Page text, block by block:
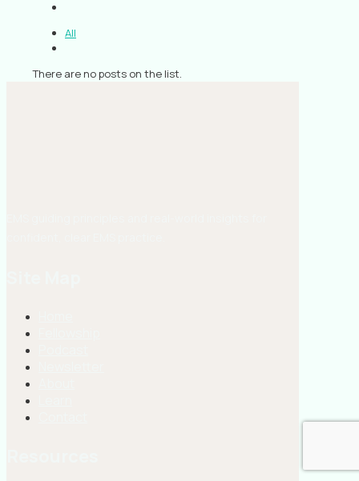
All
There are no posts on the list.